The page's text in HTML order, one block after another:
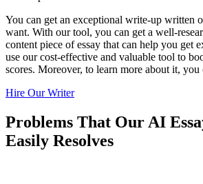
You can get an exceptional write-up written
want. With our tool, you can get a well-
content piece of essay that can help you get
use our cost-effective and valuable tool to
scores. Moreover, to learn more about it, you
Hire Our Writer
Problems That Our AI
Easily Resolves